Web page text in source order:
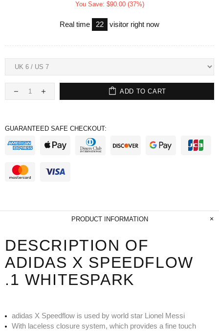
You Save: $90.00 (37%)
Real time 22 visitor right now
ADD TO CART
GUARANTEED SAFE CHECKOUT:
PRODUCT INFORMATION
DESCRIPTION OF
ADIDAS X SPEEDFLOW
.1 WHITESPARK
adidas X Speedflow is used by world star Lionel Messi
With laceless closure system, which provides a fine touch